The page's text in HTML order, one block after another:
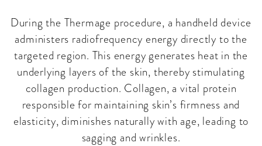
During the Thermage procedure, a handheld device
administers radiofrequency energy directly to the
targeted region. This energy generates heat in the
underlying layers of the skin, thereby stimulating
collagen production. Collagen, a vital protein
responsible for maintaining skin’s firmness and
elasticity, diminishes naturally with age, leading to
sagging and wrinkles.